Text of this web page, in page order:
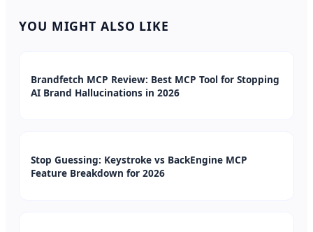
YOU MIGHT ALSO LIKE
Brandfetch MCP Review: Best MCP Tool for Stopping
AI Brand Hallucinations in 2026
Stop Guessing: Keystroke vs BackEngine MCP
Feature Breakdown for 2026